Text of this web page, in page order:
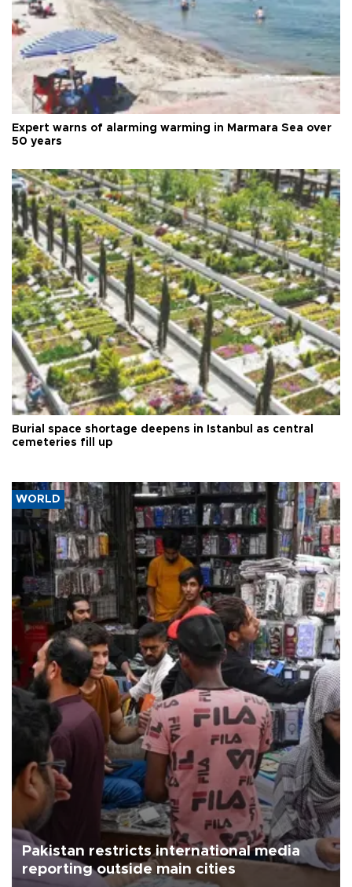
Expert warns of alarming warming in Marmara Sea over
50 years
Burial space shortage deepens in Istanbul as central
cemeteries fill up
WORLD
Pakistan restricts international media
reporting outside main cities